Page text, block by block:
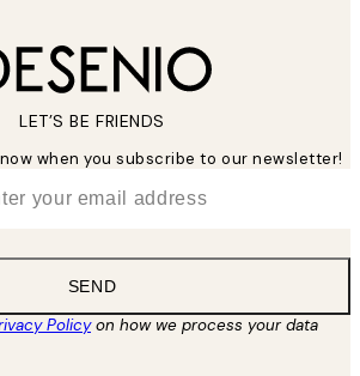
LET’S BE FRIENDS
when you subscribe to our newsletter!
SEND
Policyon how we process your data